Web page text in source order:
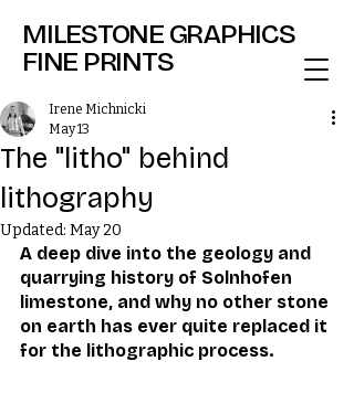
MILESTONE GRAPHICS
FINE PRINTS
The "litho" behind
lithography
Irene Michnicki
May 13
Updated: May 20
A deep dive into the geology and
quarrying history of Solnhofen
limestone, and why no other stone
on earth has ever quite replaced it
for the lithographic process.